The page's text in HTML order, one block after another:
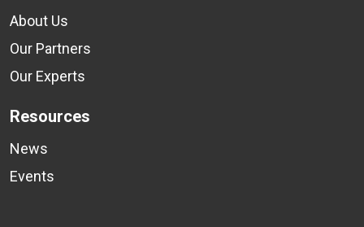
About Us
Our Partners
Our Experts
Resources
News
Events